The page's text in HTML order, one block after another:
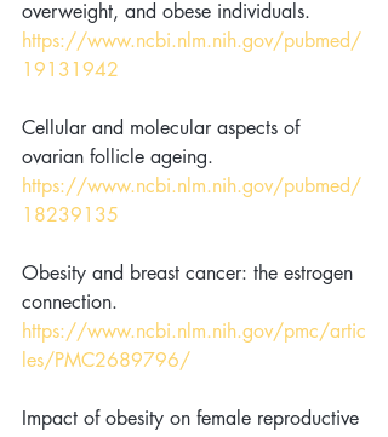
overweight, and obese individuals.
https://www.ncbi.nlm.nih.gov/pubmed/
19131942
Cellular and molecular aspects of
ovarian follicle ageing.
https://www.ncbi.nlm.nih.gov/pubmed/
18239135
Obesity and breast cancer: the estrogen
connection.
https://www.ncbi.nlm.nih.gov/pmc/artic
les/PMC2689796/
Impact of obesity on female reproductive